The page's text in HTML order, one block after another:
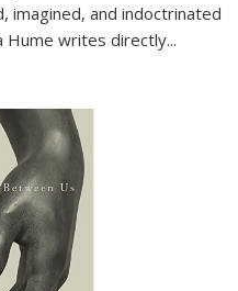
imagined, and indoctrinated
Hume writes directly...